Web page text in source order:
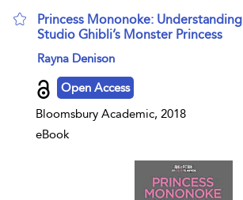
Princess Mononoke: Understanding
Studio Ghibli’s Monster Princess
show result details
Rayna Denison
Open Access
Bloomsbury Academic, 2018
eBook